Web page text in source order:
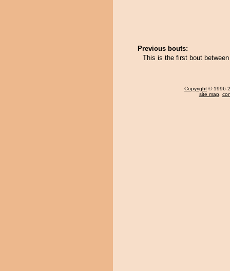
Previous bouts:
This is the first bout
Copyright © 1996-
site map,